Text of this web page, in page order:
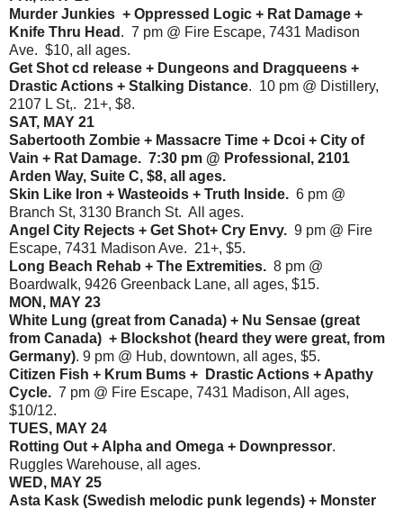
Murder Junkies + Oppressed Logic + Rat Damage +
Knife Thru Head . 7 pm @ Fire Escape, 7431 Madison
Ave. $10, all ages.
Get Shot cd release + Dungeons and Dragqueens +
Drastic Actions + Stalking Distance. 10 pm @ Distillery,
2107 L St,. 21+, $8.
SAT, MAY 21
Sabertooth Zombie + Massacre Time + Dcoi + City of
Vain + Rat Damage. 7:30 pm @ Professional, 2101
Arden Way, Suite C, $8, all ages.
Skin Like Iron + Wasteoids + Truth Inside. 6 pm @
Branch St, 3130 Branch St. All ages.
Angel City Rejects + Get Shot+ Cry Envy. 9 pm @ Fire
Escape, 7431 Madison Ave. 21+, $5.
Long Beach Rehab + The Extremities. 8 pm @
Boardwalk, 9426 Greenback Lane, all ages, $15.
MON, MAY 23
White Lung (great from Canada) + Nu Sensae (great
from Canada) + Blockshot (heard they were great, from
Germany). 9 pm @ Hub, downtown, all ages, $5.
Citizen Fish + Krum Bums + Drastic Actions + Apathy
Cycle. 7 pm @ Fire Escape, 7431 Madison, All ages,
$10/12.
TUES, MAY 24
Rotting Out + Alpha and Omega + Downpressor.
Ruggles Warehouse, all ages.
WED, MAY 25
Asta Kask (Swedish melodic punk legends) + Monster